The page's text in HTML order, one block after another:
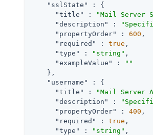
"sslState"
: {
"title"
: "Mail Server
"description"
:
"propertyOrder"
: 600 ,
"required"
: true ,
"type"
: "string" ,
"exampleValue"
:
""
    },
"username"
: {
"title"
:
"Mail Server
"description"
:
"propertyOrder"
: 400 ,
"required"
: true ,
"type"
: "string" ,